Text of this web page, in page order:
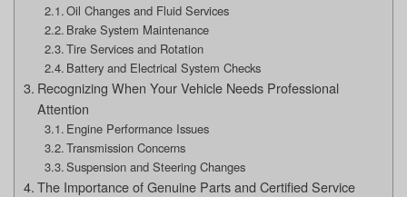
Oil Changes and Fluid Services
Brake System Maintenance
Tire Services and Rotation
Battery and Electrical System Checks
Recognizing When Your Vehicle Needs Professional
Attention
Engine Performance Issues
Transmission Concerns
Suspension and Steering Changes
The Importance of Genuine Parts and Certified Service